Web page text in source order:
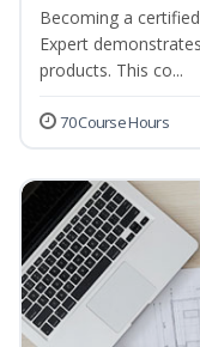
Becoming a
Expert
products. This co...
70 Course Hours